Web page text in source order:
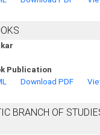
Publication
Download PDF
BRANCH OF